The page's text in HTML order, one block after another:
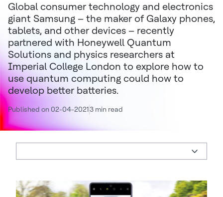
Global consumer technology and electronics
giant Samsung – the maker of Galaxy phones,
tablets, and other devices – recently
partnered with Honeywell Quantum
Solutions and physics researchers at
Imperial College London to explore how to
use quantum computing could how to
develop better batteries.
Published on 02-04-20213 min read